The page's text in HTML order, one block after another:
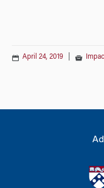
April 24, 2019